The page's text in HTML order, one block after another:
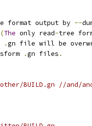
format output by --
(The only read-tree
.gn file will be
.gn files .
BUILD.gn //and/